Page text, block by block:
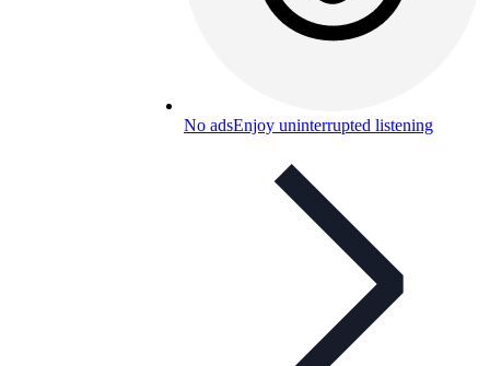
No adsEnjoy uninterrupted listening